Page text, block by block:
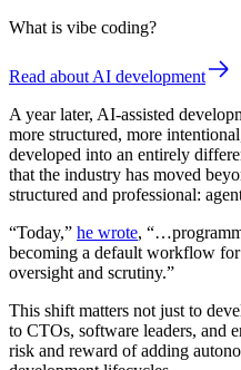
What is vibe coding?
Read about AI development
A year later, AI-assisted
more structured, more
developed into an entirely
that the industry has moved
structured and professional:
“Today,” he wrote,
becoming a default workflow
oversight and scrutiny.”
This shift matters not just to
to CTOs, software leaders, and
risk and reward of adding